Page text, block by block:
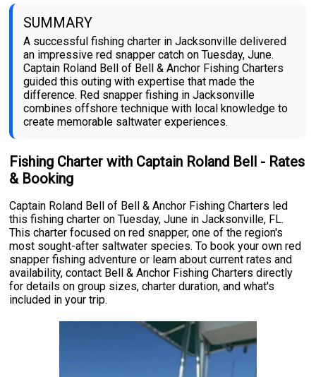
SUMMARY
A successful fishing charter in Jacksonville delivered
an impressive red snapper catch on Tuesday, June.
Captain Roland Bell of Bell & Anchor Fishing Charters
guided this outing with expertise that made the
difference. Red snapper fishing in Jacksonville
combines offshore technique with local knowledge to
create memorable saltwater experiences.
Fishing Charter with Captain Roland Bell - Rates
& Booking
Captain Roland Bell of Bell & Anchor Fishing Charters led
this fishing charter on Tuesday, June in Jacksonville, FL.
This charter focused on red snapper, one of the region's
most sought-after saltwater species. To book your own red
snapper fishing adventure or learn about current rates and
availability, contact Bell & Anchor Fishing Charters directly
for details on group sizes, charter duration, and what's
included in your trip.